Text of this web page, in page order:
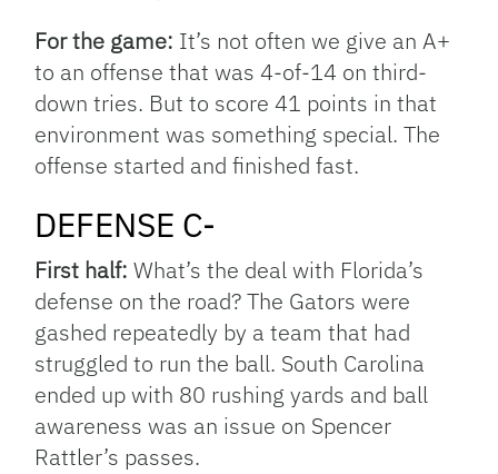
For the game: It’s not often we give an A+
to an offense that was 4-of-14 on third-
down tries. But to score 41 points in that
environment was something special. The
offense started and finished fast.
DEFENSE C-
First half: What’s the deal with Florida’s
defense on the road? The Gators were
gashed repeatedly by a team that had
struggled to run the ball. South Carolina
ended up with 80 rushing yards and ball
awareness was an issue on Spencer
Rattler’s passes.